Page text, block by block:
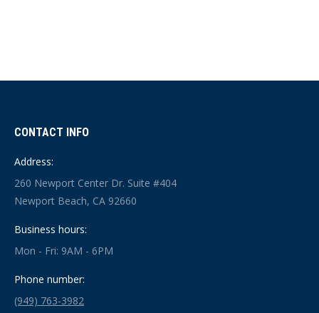
CONTACT INFO
Address:
260 Newport Center Dr. Suite #404
Newport Beach, CA 92660
Business hours:
Mon - Fri: 9AM - 6PM
Phone number:
(949) 763-3982